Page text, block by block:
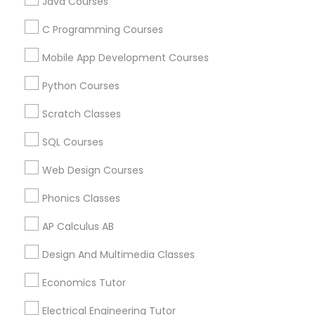
Political Science Tutor
Praxis Tutor
Project Management Basics
Proofreading Tutor
Radiology & Imaging Classes
C Programming Courses
Mobile App Development Courses
Python Courses
Scratch Classes
SQL Courses
Web Design Courses
Phonics Classes
AP Calculus AB
Design And Multimedia Classes
Economics Tutor
Electrical Engineering Tutor
All Services Sitemap
Find and Post Ads
Get IT Training
Find Events & Tickets
Corporate
us.sulekha@sulekha.com
Stay Connected